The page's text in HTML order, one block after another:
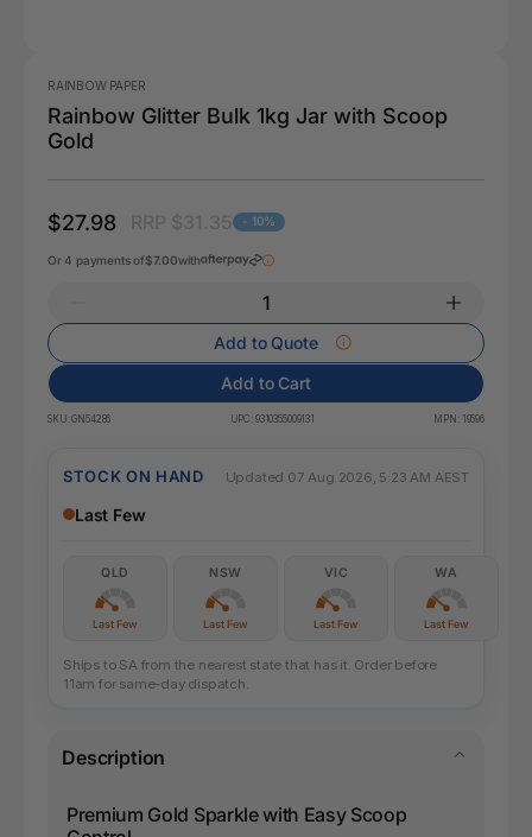
RAINBOW PAPER
Rainbow Glitter Bulk 1kg Jar with Scoop
Gold
$27.98 - 10%
Or 4 payments of$7.00with
Add to Quote
Add to Cart
SKU:GN54286 UPC: 9310355009131 MPN: 19596
STOCK ON HAND Updated 07 Aug 2026, 5:23 AM AEST
Last Few
QLD
Last Few
NSW
Last Few
VIC
Last Few
WA
Last Few
Ships to SA from the nearest state that has it. Order before
11am for same-day dispatch.
Description
Premium Gold Sparkle with Easy Scoop